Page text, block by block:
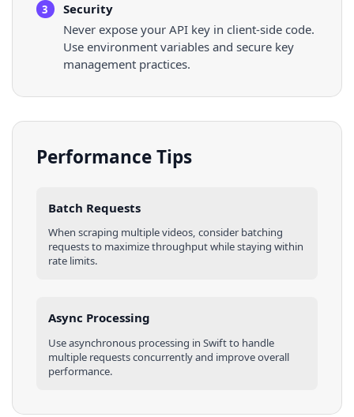
3
Security
Never expose your API key in client-side code.
Use environment variables and secure key
management practices.
Performance Tips
Batch Requests
When scraping multiplevideos, consider batching
requests to maximize throughput while staying within
rate limits.
Async Processing
Use asynchronous processing in Swiftto handle
multiple requests concurrently and improve overall
performance.